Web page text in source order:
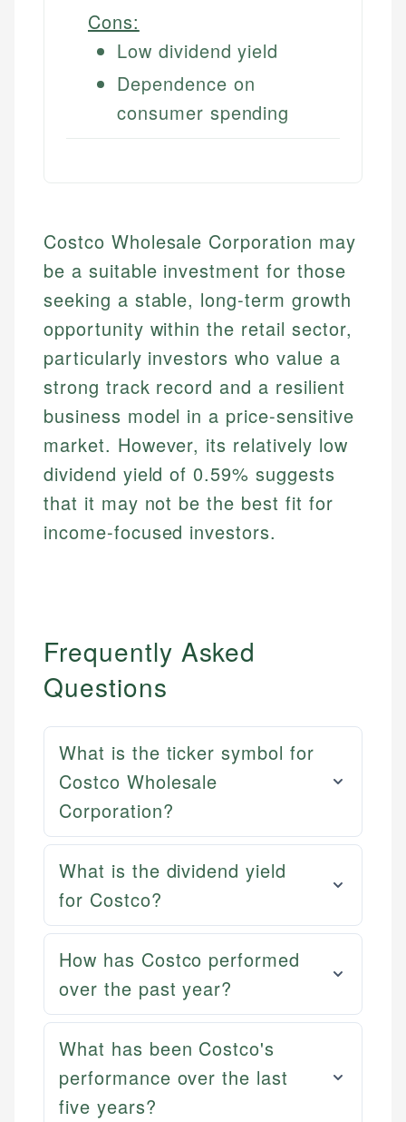
Cons:
Low dividend yield
Dependence on
consumer spending
Costco Wholesale Corporation may
be a suitable investment for those
seeking a stable, long-term growth
opportunity within the retail sector,
particularly investors who value a
strong track record and a resilient
business model in a price-sensitive
market. However, its relatively low
dividend yield of 0.59% suggests
that it may not be the best fit for
income-focused investors.
Frequently Asked
Questions
What is the ticker symbol for
Costco Wholesale
Corporation?
What is the dividend yield
for Costco?
How has Costco performed
over the past year?
What has been Costco's
performance over the last
five years?